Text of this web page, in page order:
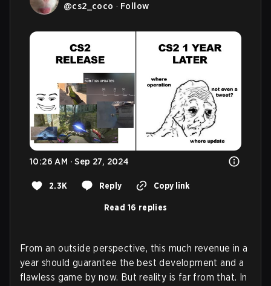
@cs2_coco · Follow
10:26 AM · Sep 27, 2024
2.3K Reply Copy link
Read 16 replies
From an outside perspective, this much revenue in a
year should guarantee the best development and a
flawless game by now. But reality is far from that. In